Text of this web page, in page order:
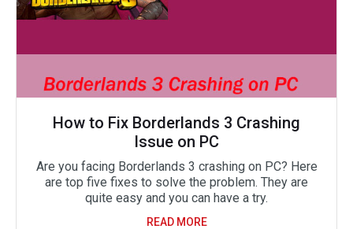
How to Fix Borderlands 3 Crashing
Issue on PC
Are you facing Borderlands 3 crashing on PC? Here
are top five fixes to solve the problem. They are
quite easy and you can have a try.
READ MORE